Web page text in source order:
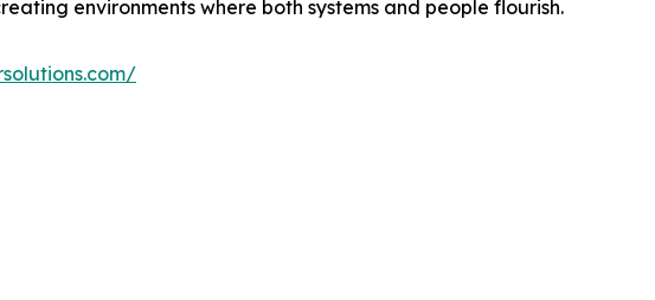
environments where both systems and people flourish.